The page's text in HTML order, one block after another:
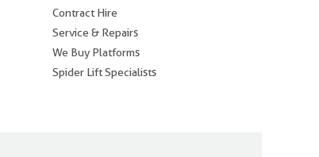
Contract Hire
Service & Repairs
We Buy Platforms
Spider Lift Specialists